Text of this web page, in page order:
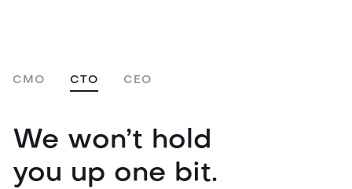
CMO CTO CEO
We won’t hold
you up one bit.